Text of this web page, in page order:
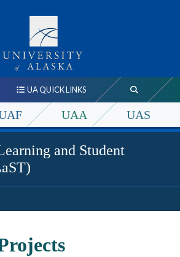
UA QUICK LINKS
UAA UAS
and Student